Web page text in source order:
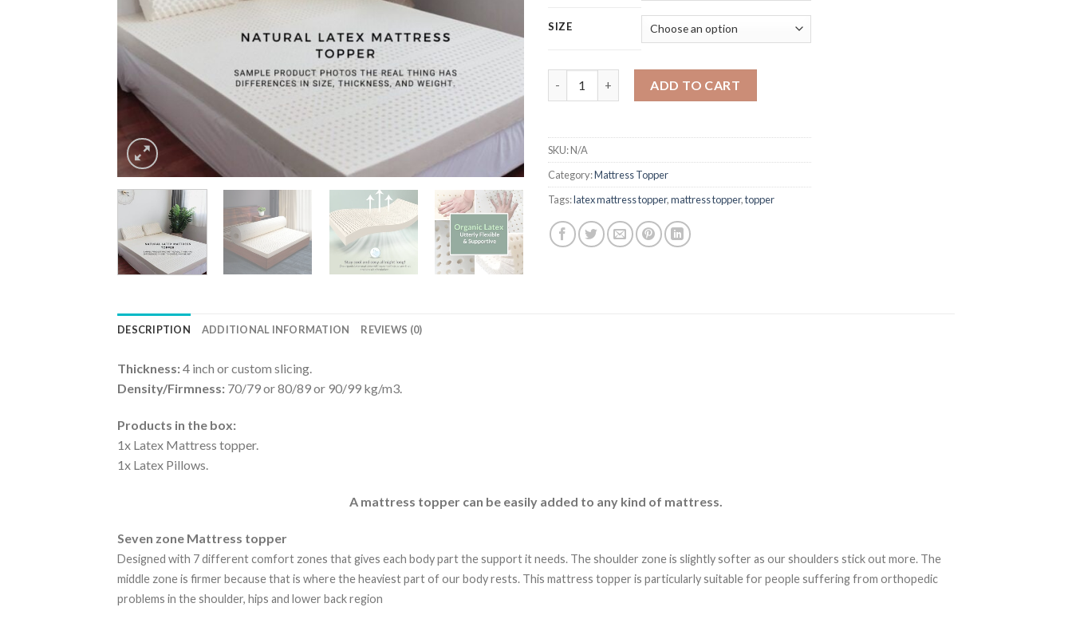
SIZE
ADD TO CART
SKU:N/A
Category:Mattress Topper
Tags:latex mattress topper,mattress topper,topper
DESCRIPTION ADDITIONAL INFORMATION REVIEWS (0)
Thickness:4 inch or custom slicing.
Density/Firmness: 70/79 or 80/89 or 90/99 kg/m3.
Products in the box:
1x Latex Mattress topper.
1x Latex Pillows.
A mattress topper can be easily added to any kind of mattress.
Seven zone Mattress topper
Designed with 7 different comfort zones that gives each body part the support it needs. The shoulder zone is slightly softer as our shoulders stick out more. The
middle zone is firmer because that is where the heaviest part of our body rests. This mattress topper is particularly suitable for people suffering from orthopedic
problems in the shoulder, hips and lower back region